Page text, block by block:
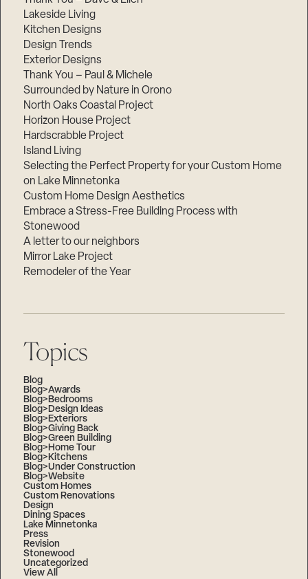
Lakeside Living
Kitchen Designs
Design Trends
Exterior Designs
Thank You – Paul & Michele
Surrounded by Nature in Orono
North Oaks Coastal Project
Horizon House Project
Hardscrabble Project
Island Living
Selecting the Perfect Property for your Custom Home
on Lake Minnetonka
Custom Home Design Aesthetics
Embrace a Stress-Free Building Process with
Stonewood
A letter to our neighbors
Mirror Lake Project
Remodeler of the Year
Topics
Blog
Blog>Awards
Blog>Bedrooms
Blog>Design Ideas
Blog>Exteriors
Blog>Giving Back
Blog>Green Building
Blog>Home Tour
Blog>Kitchens
Blog>Under Construction
Blog>Website
Custom Homes
Custom Renovations
Design
Dining Spaces
Lake Minnetonka
Press
Revision
Stonewood
Uncategorized
View All